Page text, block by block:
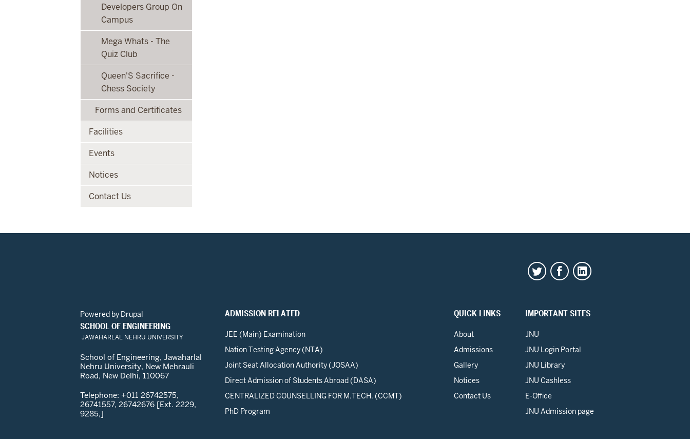
Developers Group On
Campus
Mega Whats - The
Quiz Club
Queen'S Sacrifice -
Chess Society
Forms and Certificates
Facilities
Events
Notices
Contact Us
ADMISSION RELATED
JEE (Main) Examination
Nation Testing Agency (NTA)
Joint Seat Allocation Authority (JOSAA)
Direct Admission of Students Abroad (DASA)
CENTRALIZED COUNSELLING FOR M.TECH. (CCMT)
PhD Program
QUICK LINKS
About
Admissions
Gallery
Notices
Contact Us
IMPORTANT SITES
JNU
JNU Login Portal
JNU Library
JNU Cashless
E-Office
JNU Admission page
Powered by Drupal
SCHOOL OF ENGINEERING
JAWAHARLAL NEHRU UNIVERSITY
School of Engineering, Jawaharlal
Nehru University, New Mehrauli
Road, New Delhi, 110067
Telephone: +011 26742575,
26741557, 26742676 [Ext. 2229,
9285,]